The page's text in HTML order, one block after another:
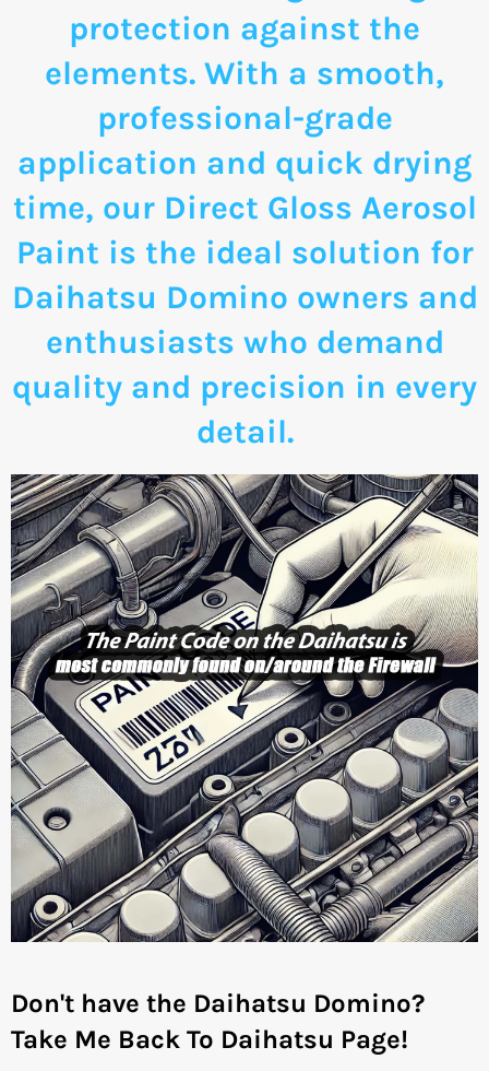
protection against the
elements. With a smooth,
professional-grade
application and quick drying
time, our Direct Gloss Aerosol
Paint is the ideal solution for
Daihatsu Domino owners and
enthusiasts who demand
quality and precision in every
detail.
Don't have the Daihatsu Domino?
Take Me Back To Daihatsu Page!